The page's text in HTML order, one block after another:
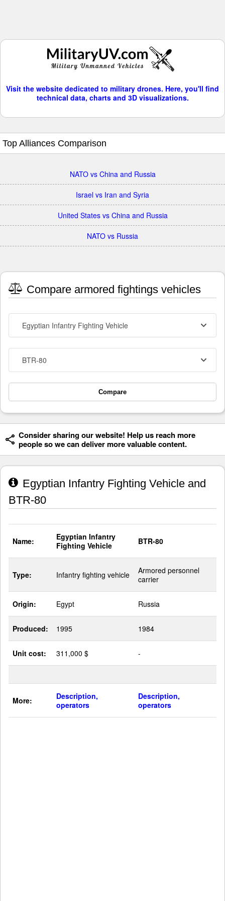
Visit the website dedicated to military drones. Here, you'll find
technical data, charts and 3D visualizations.
Top Alliances Comparison
NATO vs China and Russia
Israel vs Iran and Syria
United States vs China and Russia
NATO vs Russia
Compare armored fightings vehicles
Egyptian Infantry Fighting Vehicle
BTR-80
Compare
Consider sharing our website! Help us reach more
people so we can deliver more valuable content.
Egyptian Infantry Fighting Vehicle and
BTR-80
Name:
Egyptian Infantry
Fighting Vehicle
BTR-80
Type: Infantry fighting vehicle
Armored personnel
carrier
Origin: Egypt Russia
Produced: 1995 1984
Unit cost: 311,000 $ -
More:
Description,
operators
Description,
operators